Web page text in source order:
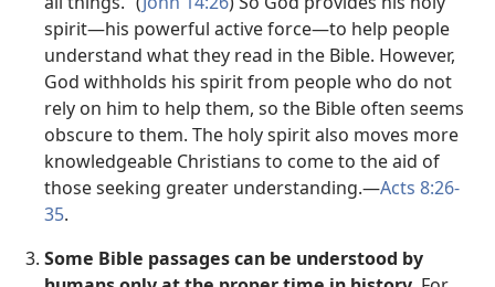
spirit​—his powerful active force—​to help people
understand what they read in the Bible. However,
God withholds his spirit from people who do not
rely on him to help them, so the Bible often seems
obscure to them. The holy spirit also moves more
knowledgeable Christians to come to the aid of
those seeking greater understanding.​—Acts 8:26-
35.
Some Bible passages can be understood by